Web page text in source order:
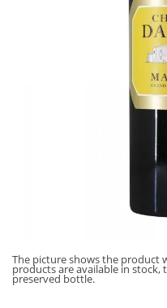
The picture shows the product
products are available in
preserved bottle.